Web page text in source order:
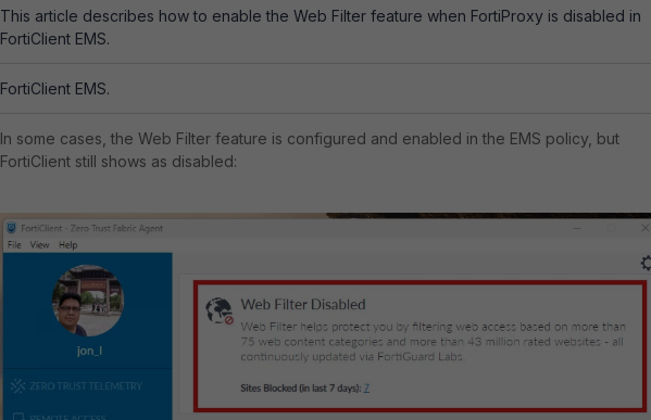
This article describes how to enable the Web Filter feature when FortiProxy is disabled in
FortiClient EMS.
FortiClient EMS.
In some cases, the Web Filter feature is configured and enabled in the EMS policy, but
FortiClient still shows as disabled: